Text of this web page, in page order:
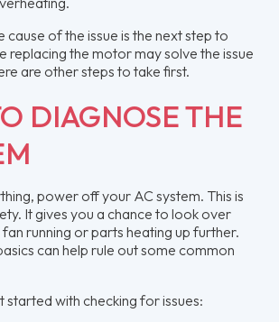
cause of the issue is the next step to
replacing the motor may solve the issue
are other steps to take first.
DIAGNOSE THE
power off your AC system. This is
It gives you a chance to look over
running or parts heating up further.
can help rule out some common
started with checking for issues: